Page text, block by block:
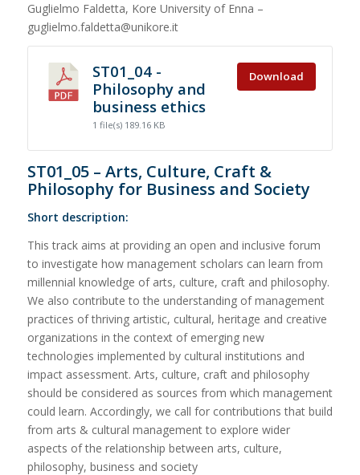
Guglielmo Faldetta, Kore University of Enna –
guglielmo.faldetta@unikore.it
ST01_04 -
Philosophy and
business ethics
1 file(s) 189.16 KB
Download
ST01_05 – Arts, Culture, Craft &
Philosophy for Business and Society
Short description:
This track aims at providing an open and inclusive forum
to investigate how management scholars can learn from
millennial knowledge of arts, culture, craft and philosophy.
We also contribute to the understanding of management
practices of thriving artistic, cultural, heritage and creative
organizations in the context of emerging new
technologies implemented by cultural institutions and
impact assessment. Arts, culture, craft and philosophy
should be considered as sources from which management
could learn. Accordingly, we call for contributions that build
from arts & cultural management to explore wider
aspects of the relationship between arts, culture,
philosophy, business and society